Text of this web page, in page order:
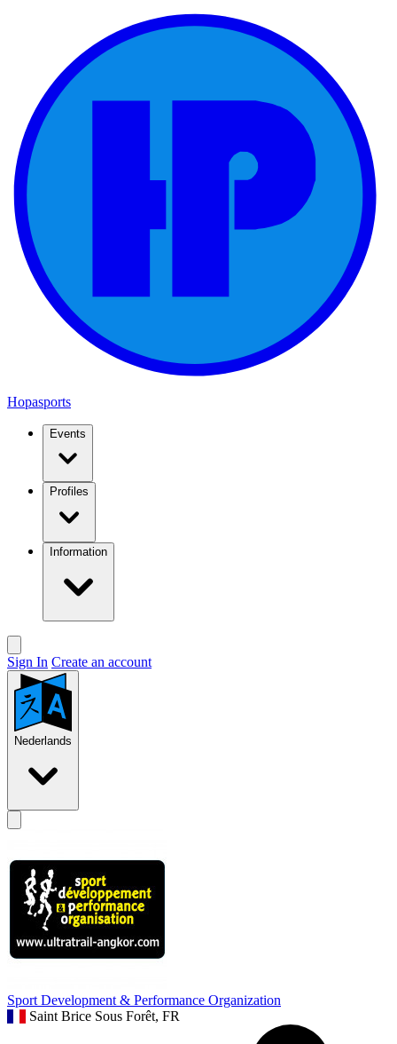
Hopasports
Events
Profiles
Information
Sign In Create an account
Nederlands
Sport Development & Performance Organization
Saint Brice Sous Forêt, FR